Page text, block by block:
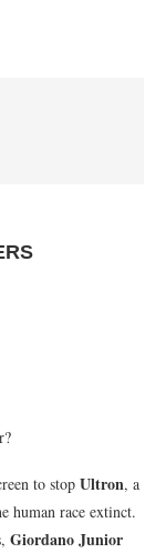
to stop Ultron, a
human race extinct.
Giordano Junior